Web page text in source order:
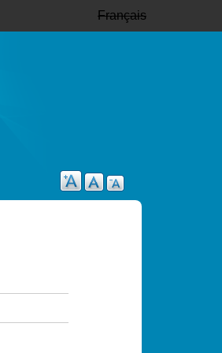
Français